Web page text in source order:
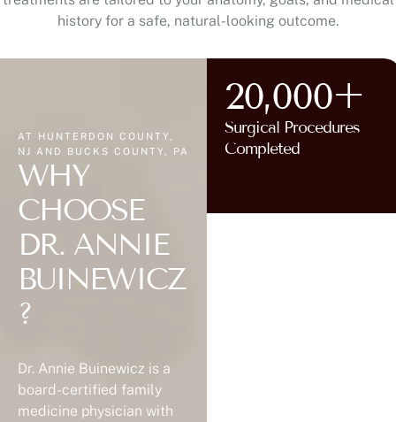
history for a safe, natural-looking outcome.
AT HUNTERDON COUNTY,
NJ AND BUCKS COUNTY, PA
WHY
CHOOSE
DR. ANNIE
BUINEWICZ
?
Dr. Annie Buinewicz is a
board-certified family
medicine physician with
20,000+
Surgical Procedures
Completed